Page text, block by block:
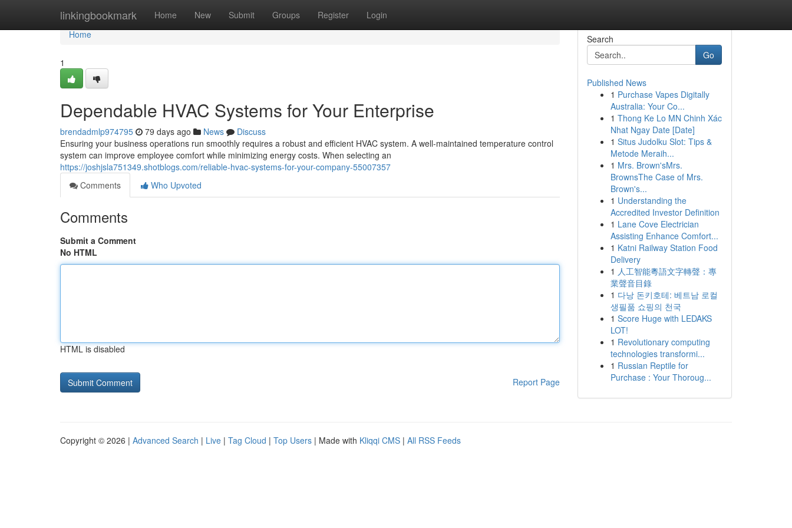
linkingbookmark Home New Submit Groups Register Login
Home
Home
1
Dependable HVAC Systems for Your Enterprise
brendadmlp974795 79 days ago News
Discuss
Ensuring your business operations run smoothly requires a robust and efficient HVAC system. A well-maintained temperature control
system can improve employee comfort while minimizing energy costs. When selecting an
https://joshjsla751349.shotblogs.com/reliable-hvac-systems-for-your-company-55007357
Comments
Who Upvoted
Comments
Submit a Comment
No HTML
HTML is disabled
Report Page
Search
Go
Published News
1 Purchase Vapes Digitally
Australia: Your Co...
1 Thong Ke Lo MN Chinh Xác
Nhat Ngay Date [Date]
1 Situs Judolku Slot: Tips &
Metode Meraih...
1 Mrs. Brown'sMrs.
BrownsThe Case of Mrs.
Brown's...
1 Understanding the
Accredited Investor Definition
1 Lane Cove Electrician
Assisting Enhance Comfort...
1 Katni Railway Station Food
Delivery
1 人工智能粵語文字轉聲：專
業聲音目錄
1 다낭 돈키호테: 베트남 로컬
생필품 쇼핑의 천국
1 Score Huge with LEDAKS
LOT!
1 Revolutionary computing
technologies transformi...
1 Russian Reptile for
Purchase : Your Thoroug...
Copyright © 2026 | Advanced Search | Live | Tag Cloud | Top Users | Made with Kliqqi CMS | All RSS Feeds